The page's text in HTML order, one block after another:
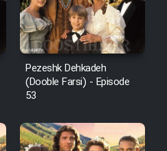
Pezeshk Dehkadeh
(Dooble Farsi) - Episode
53